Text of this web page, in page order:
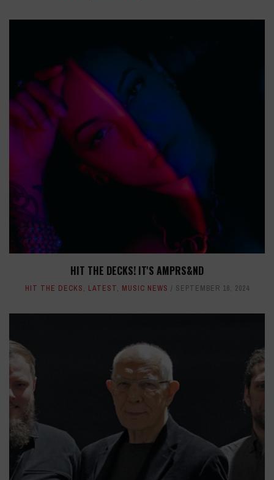
HIT THE DECKS! IT'S AMPRS&ND
HIT THE DECKS, LATEST, MUSIC NEWS SEPTEMBER 16, 2024